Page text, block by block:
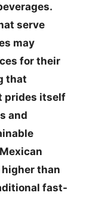
serve
may
for their
that
prides itself
and
than
fast-